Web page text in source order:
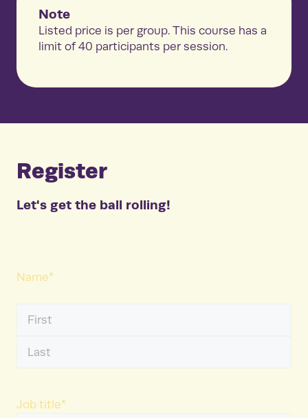
Note
Listed price is per group. This course has a
limit of 40 participants per session.
Register
Let's get the ball rolling!
Name*
Job title*